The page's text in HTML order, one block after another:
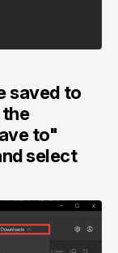
saved to
to"
select